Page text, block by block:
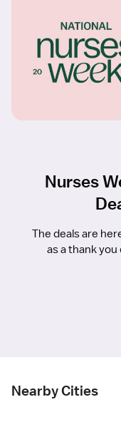
Nurses
The deals are
as a thank you
Nearby Cities